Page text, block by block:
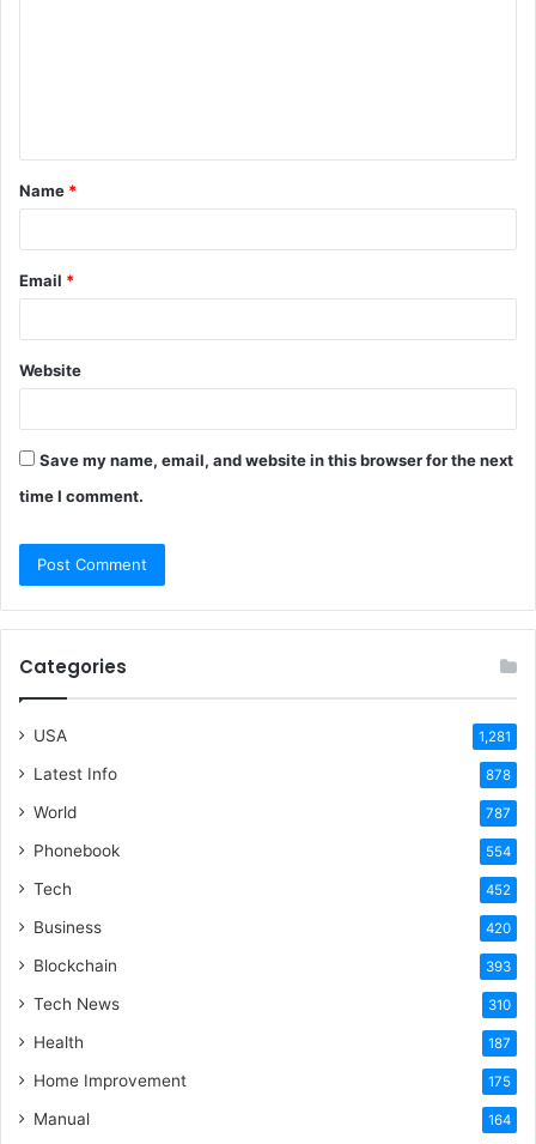
t
*
Name *
Email *
Website
Save my name, email, and website in this browser for the next
time I comment.
Categories
USA 1,281
Latest Info 878
World 787
Phonebook 554
Tech 452
Business 420
Blockchain 393
Tech News 310
Health 187
Home Improvement 175
Manual 164